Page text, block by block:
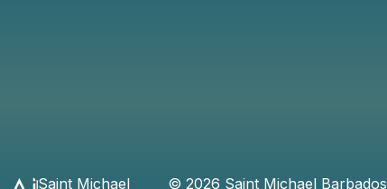
Saint Michael © 2026 Saint Michael Barbados